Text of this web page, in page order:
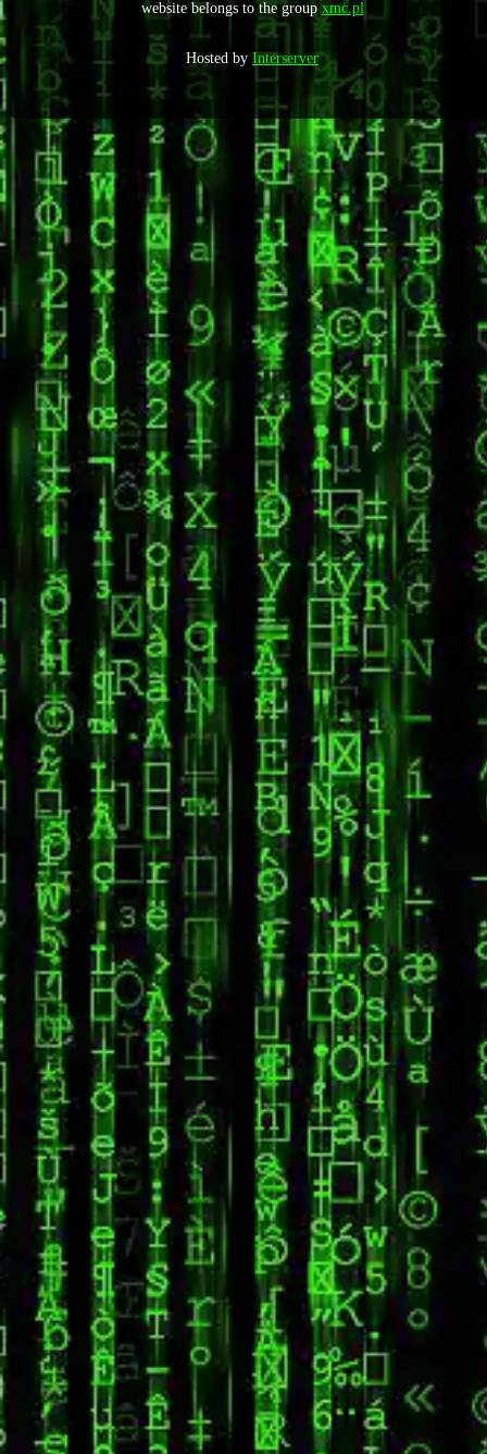
website belongs to the group xmc.pl
Hosted by Interserver